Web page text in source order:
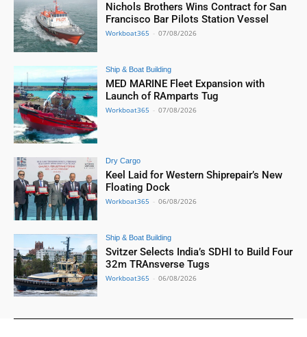
Nichols Brothers Wins Contract for San
Francisco Bar Pilots Station Vessel
Workboat365 - 07/08/2026
Ship & Boat Building
MED MARINE Fleet Expansion with
Launch of RAmparts Tug
Workboat365 - 07/08/2026
Dry Cargo
Keel Laid for Western Shiprepair’s New
Floating Dock
Workboat365 - 06/08/2026
Ship & Boat Building
Svitzer Selects India’s SDHI to Build Four
32m TRAnsverse Tugs
Workboat365 - 06/08/2026